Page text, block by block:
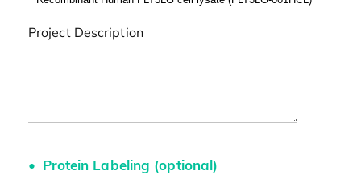
Project Description
Protein Labeling (optional)